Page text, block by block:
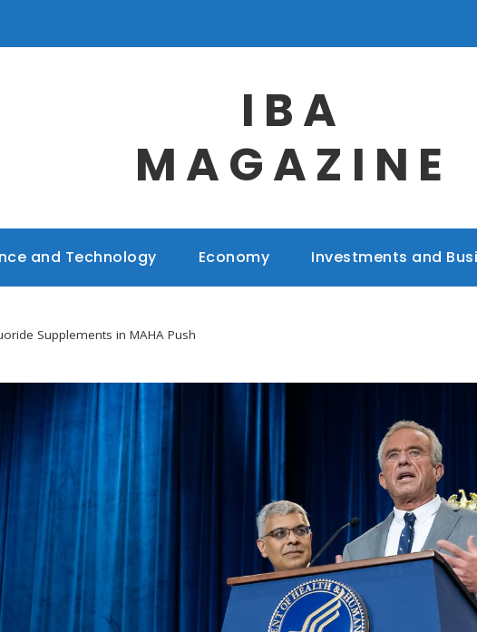
IBA
MAGAZINE
and Technology Economy Investments and
Supplements in MAHA Push